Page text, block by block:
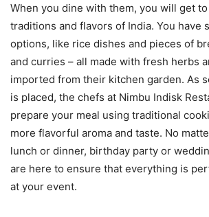
When you dine with them, you will get
traditions and flavors of India. You have
options, like rice dishes and pieces of
and curries – all made with fresh herbs
imported from their kitchen garden. As
is placed, the chefs at Nimbu Indisk
prepare your meal using traditional
more flavorful aroma and taste. No
lunch or dinner, birthday party or
are here to ensure that everything is
at your event.